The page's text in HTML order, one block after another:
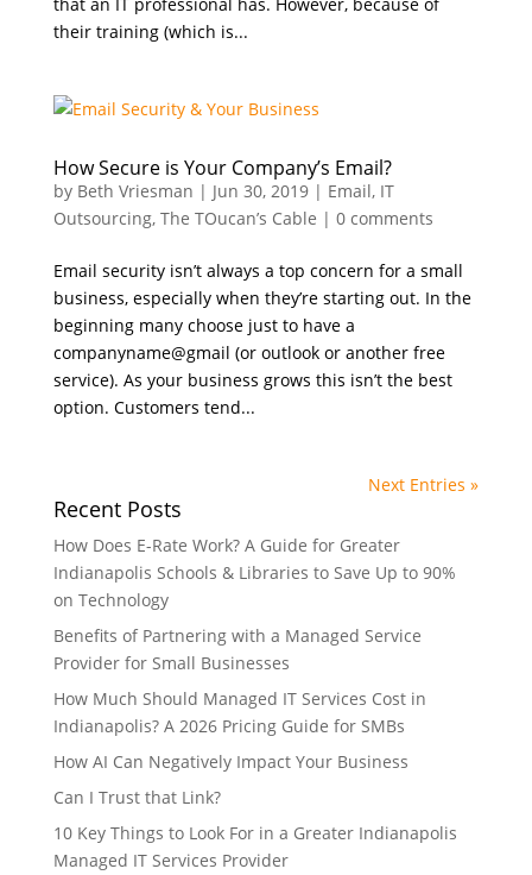
their training (which is...
How Secure is Your Company’s Email?
by Beth Vriesman | Jun 30, 2019| Email, IT
Outsourcing, The TOucan’s Cable | 0 comments
Email security isn’t always a top concern for a small
business, especially when they’re starting out. In the
beginning many choose just to have a
companyname@gmail (or outlook or another free
service). As your business grows this isn’t the best
option. Customers tend...
Next Entries »
Recent Posts
How Does E-Rate Work? A Guide for Greater
Indianapolis Schools & Libraries to Save Up to 90%
on Technology
Benefits of Partnering with a Managed Service
Provider for Small Businesses
How Much Should Managed IT Services Cost in
Indianapolis? A 2026 Pricing Guide for SMBs
How AI Can Negatively Impact Your Business
Can I Trust that Link?
10 Key Things to Look For in a Greater Indianapolis
Managed IT Services Provider